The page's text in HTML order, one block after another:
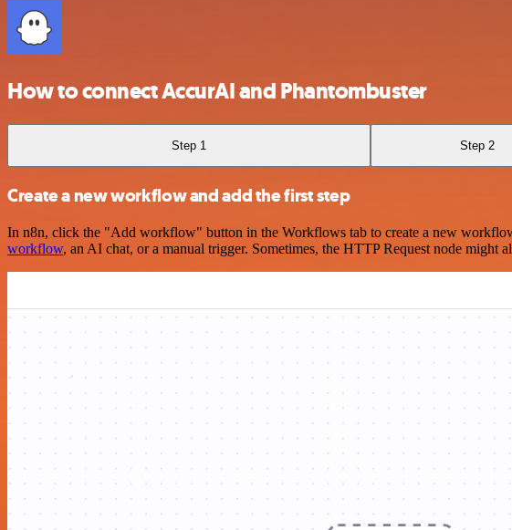
How to connect AccurAI and Phantombuster
Step 1 Step 2
Create a new workflow and add the first step
In n8n, click the "Add workflow" button in the Workflows tab to create a new
workflow, an AI chat, or a manual trigger. Sometimes, the HTTP Request node might